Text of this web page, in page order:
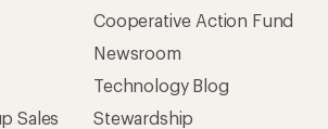
Sales
Cooperative Action Fund
Newsroom
Technology Blog
Stewardship